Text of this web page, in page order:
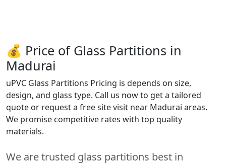
💰 Price of Glass Partitions in
Madurai
uPVC Glass Partitions Pricing is depends on size,
design, and glass type. Call us now to get a tailored
quote or request a free site visit near Madurai areas.
We promise competitive rates with top quality
materials.
We are trusted glass partitions best in